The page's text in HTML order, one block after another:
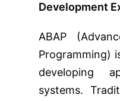
Development
ABAP
Programming)
developing
systems.